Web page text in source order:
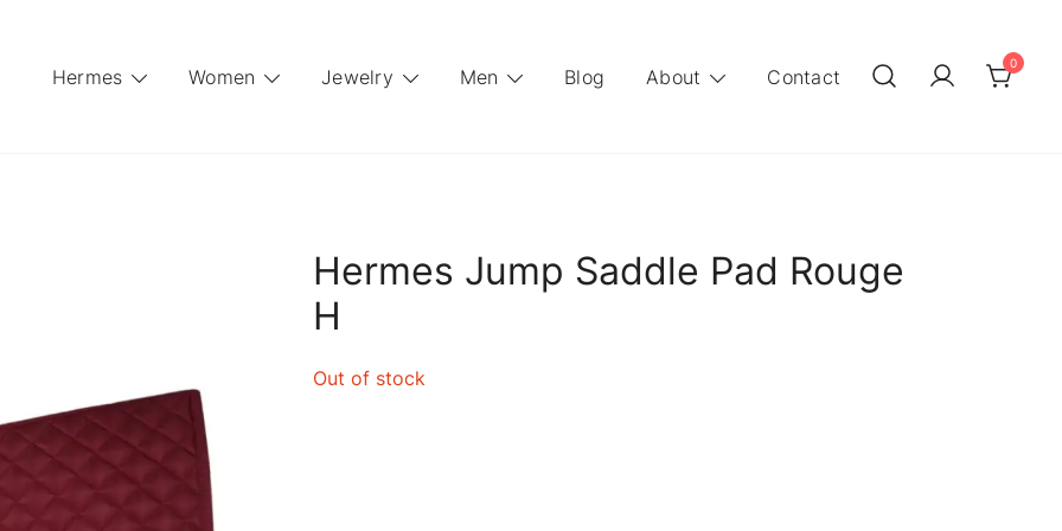
Hermes Women Jewelry Men Blog About Contact
0
Hermes Jump Saddle Pad Rouge
H
Out of stock